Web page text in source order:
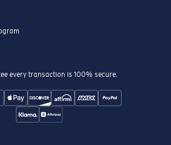
every transaction is 100% secure.